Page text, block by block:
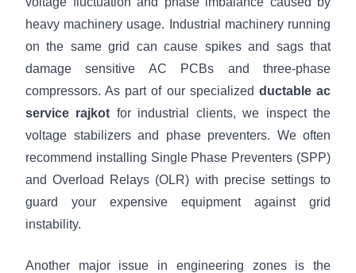
heavy machinery usage. Industrial machinery running
on the same grid can cause spikes and sags that
damage sensitive AC PCBs and three-phase
compressors. As part of our specialized ductable ac
service rajkot for industrial clients, we inspect the
voltage stabilizers and phase preventers. We often
recommend installing Single Phase Preventers (SPP)
and Overload Relays (OLR) with precise settings to
guard your expensive equipment against grid
instability.
Another major issue in engineering zones is the